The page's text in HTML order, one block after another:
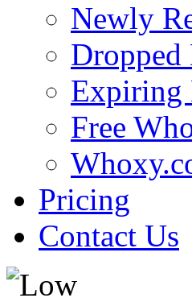
Newly
Dropped
Expiring
Free
Pricing
Contact Us